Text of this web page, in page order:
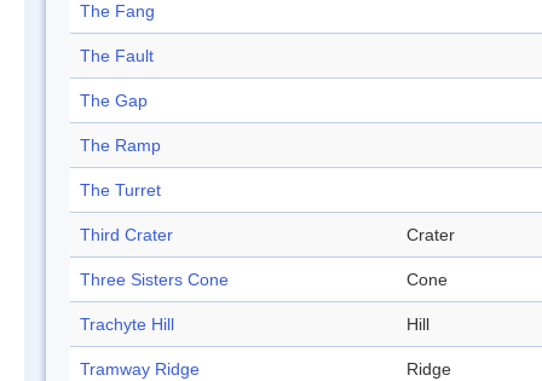
The Fang
The Fault
The Gap
The Ramp
The Turret
Third Crater Crater
Three Sisters Cone Cone
Trachyte Hill Hill
Tramway Ridge Ridge